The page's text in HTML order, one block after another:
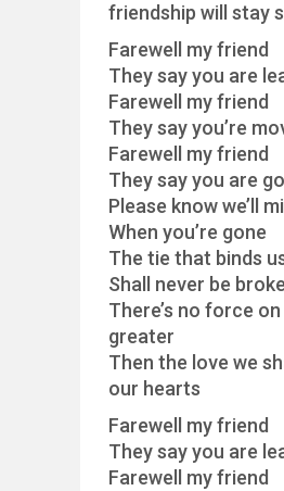
friendship will stay
Farewell my friend
They say you are
Farewell my friend
They say you’re
Farewell my friend
They say you are
Please know we’ll
When you’re gone
The tie that binds
Shall never be
There’s no force
greater
Then the love we
our hearts
Farewell my friend
They say you are
Farewell my friend